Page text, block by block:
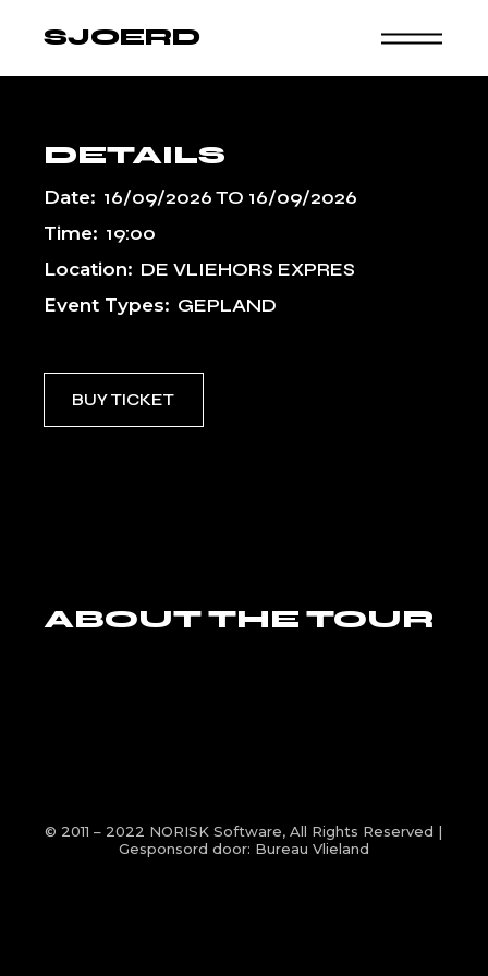
SJOERD
DETAILS
Date: 16/09/2026TO 16/09/2026
Time: 19:00
Location: DE VLIEHORS EXPRES
Event Types: GEPLAND
BUY TICKET
ABOUT THE TOUR
© 2011 – 2022 NORISK Software, All Rights Reserved |
Gesponsord door: Bureau Vlieland